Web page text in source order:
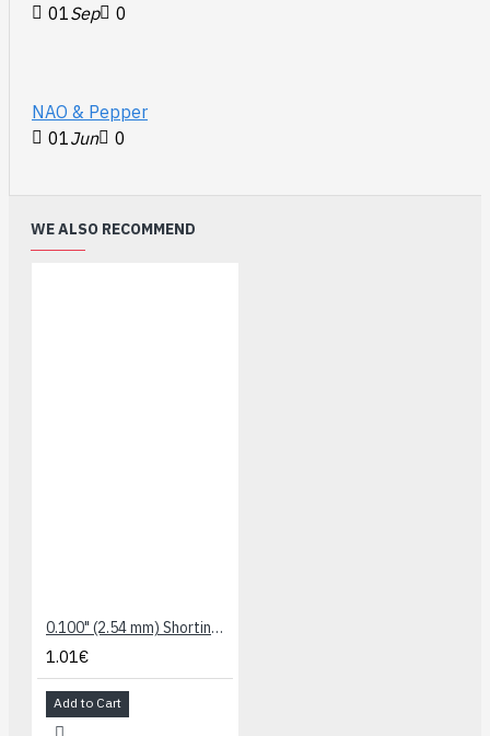
01Sep 0
NAO & Pepper
01Jun 0
WE ALSO RECOMMEND
0.100" (2.54 mm) Shorting Block: Black, Top Closed (5-Pack)
1.01€
Add to Cart